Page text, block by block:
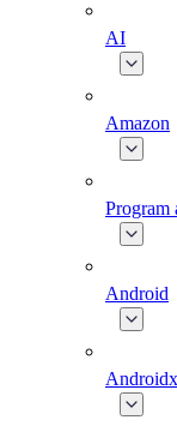
AI
Amazon
Program
Android
Androidx